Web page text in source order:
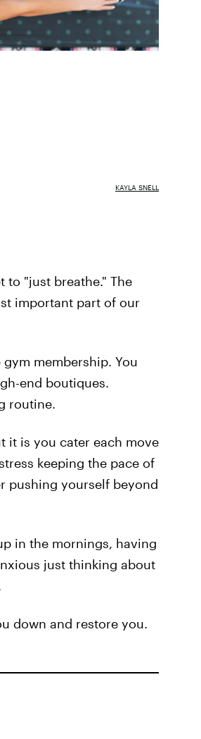
KAYLA SNELL
to "just breathe." The
important part of our
membership. You
end boutiques.
routine.
it is you cater each move
keeping the pace of
pushing yourself beyond
in the mornings, having
just thinking about
down and restore you.